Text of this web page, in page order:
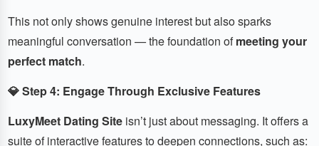
This not only shows genuine interest but also sparks
meaningful conversation — the foundation ofmeeting your
perfect match.
💎 Step 4: Engage Through Exclusive Features
LuxyMeet Dating Siteisn’t just about messaging. It offers a
suite of interactive features to deepen connections, such as: